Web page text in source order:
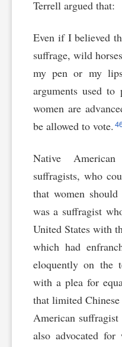
Terrell argued that:
Even if I believed
suffrage, wild
my pen or my
arguments used
women are
be allowed to vote.
Native
suffragists, who
that women
was a suffragist
United States with
which had
eloquently on the
with a plea for
that limited
American
also advocated